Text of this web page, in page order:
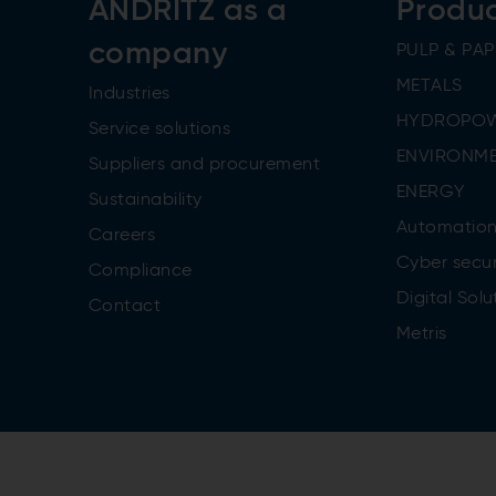
ANDRITZ as a
company
Industries
Service solutions
Suppliers and procurement
Sustainability
Careers
Compliance
Contact
PULP &
METALS
ENERGY
Cyber
Digital
Metris